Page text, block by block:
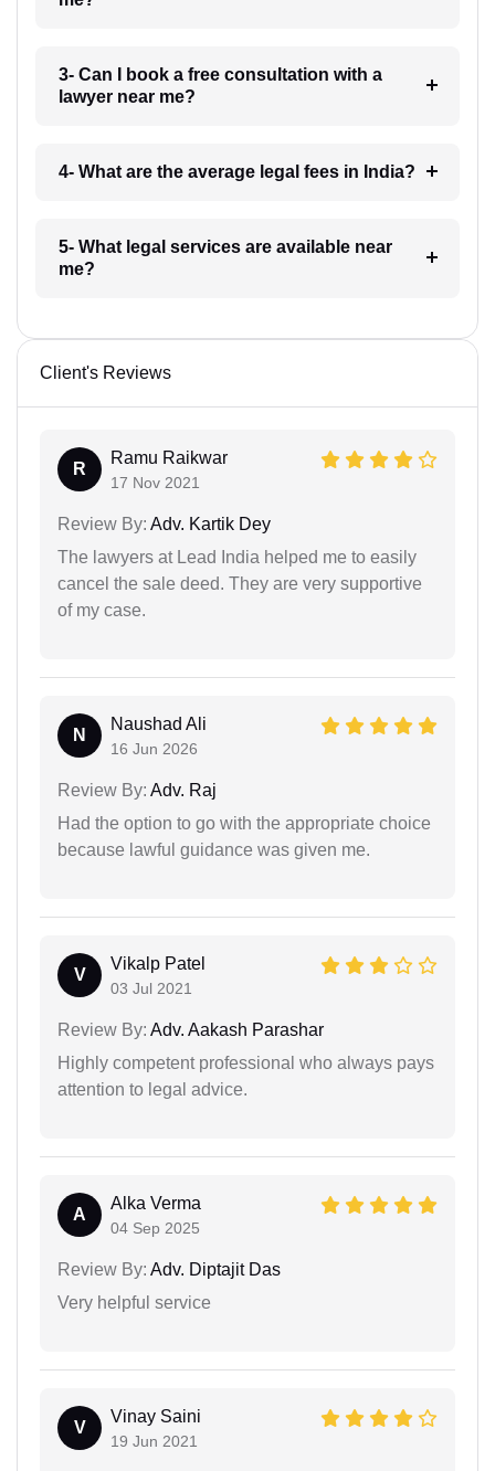
3- Can I book a free consultation with a
lawyer near me?
4- What are the average legal fees in India?
5- What legal services are available near
me?
Client's Reviews
R
Ramu Raikwar
17 Nov 2021
Review By: Adv. Kartik Dey
The lawyers at Lead India helped me to easily
cancel the sale deed. They are very supportive
of my case.
N
Naushad Ali
16 Jun 2026
Review By: Adv. Raj
Had the option to go with the appropriate choice
because lawful guidance was given me.
V
Vikalp Patel
03 Jul 2021
Review By: Adv. Aakash Parashar
Highly competent professional who always pays
attention to legal advice.
A
Alka Verma
04 Sep 2025
Review By: Adv. Diptajit Das
Very helpful service
V
Vinay Saini
19 Jun 2021